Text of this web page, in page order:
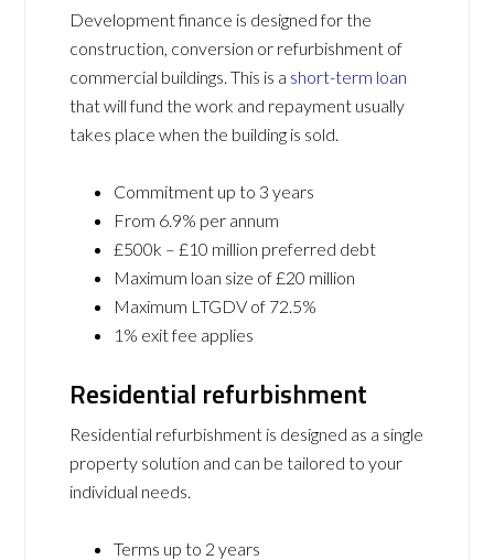
Development finance is designed for the
construction, conversion or refurbishment of
commercial buildings. This is a short-term loan
that will fund the work and repayment usually
takes place when the building is sold.
Commitment up to 3 years
From 6.9% per annum
£500k – £10 million preferred debt
Maximum loan size of £20 million
Maximum LTGDV of 72.5%
1% exit fee applies
Residential refurbishment
Residential refurbishment is designed as a single
property solution and can be tailored to your
individual needs.
Terms up to 2 years